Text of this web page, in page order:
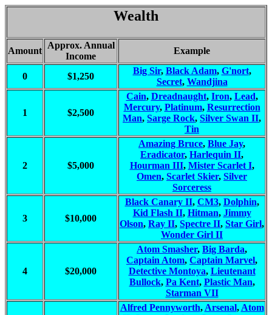
Wealth
Amount
Approx. Annual
Income
Example
0 $1,250
Big Sir, Black Adam, G'nort,
Secret, Wandjina
1 $2,500
Cain, Dreadnaught, Iron, Lead,
Mercury, Platinum, Resurrection
Man, Sarge Rock, Silver Swan II,
Tin
2 $5,000
Amazing Bruce, Blue Jay,
Eradicator, Harlequin II,
Hourman III, Mister Scarlet I,
Omen, Scarlet Skier, Silver
Sorceress
3 $10,000
Black Canary II, CM3, Dolphin,
Kid Flash II, Hitman, Jimmy
Olson, Ray II, Spectre II, Star Girl,
Wonder Girl II
4 $20,000
Atom Smasher, Big Barda,
Captain Atom, Captain Marvel,
Detective Montoya, Lieutenant
Bullock, Pa Kent, Plastic Man,
Starman VII
Alfred Pennyworth, Arsenal, Atom